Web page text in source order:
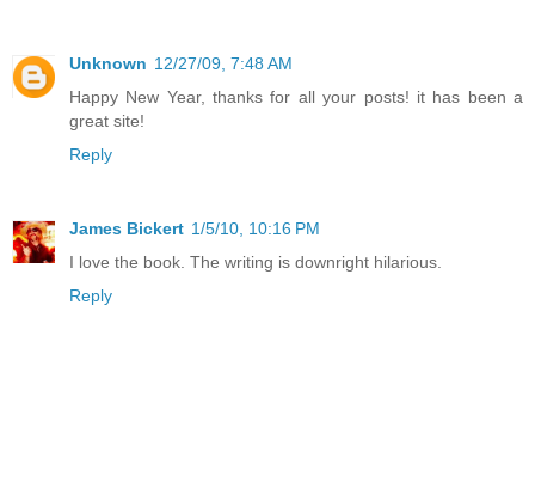
Unknown 12/27/09, 7:48 AM
Happy New Year, thanks for all your posts! it has been a
great site!
Reply
James Bickert 1/5/10, 10:16 PM
I love the book. The writing is downright hilarious.
Reply